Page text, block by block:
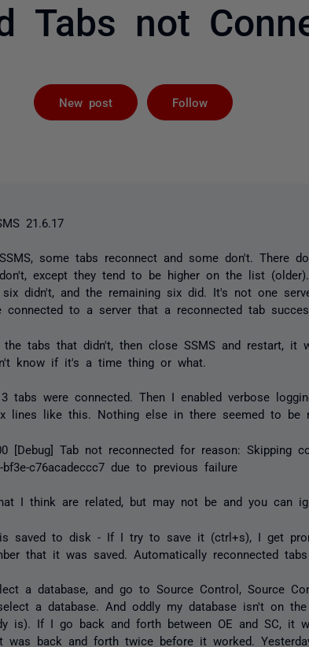
Tabs not
New post Follow
21.6.17
some tabs reconnect and some don't. There
except they tend to be higher on the list
didn't, and the remaining six did. It's not one
connected to a server that a reconnected tab
tabs that didn't, then close SSMS and restart, it
know if it's a time thing or what.
tabs were connected. Then I enabled verbose
lines like this. Nothing else in there seemed to be
[Debug] Tab not reconnected for reason: Skipping
bf3e-c76acadeccc7 due to previous failure
I think are related, but may not be and you can
is saved to disk - If I try to save it (ctrl+s), I get
that it was saved. Automatically reconnected tabs
a database, and go to Source Control, Source
a database. And oddly my database isn't on
is). If I go back and forth between OE and SC, it
was back and forth twice before it worked.